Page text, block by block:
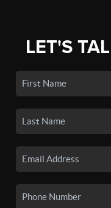
LET'S